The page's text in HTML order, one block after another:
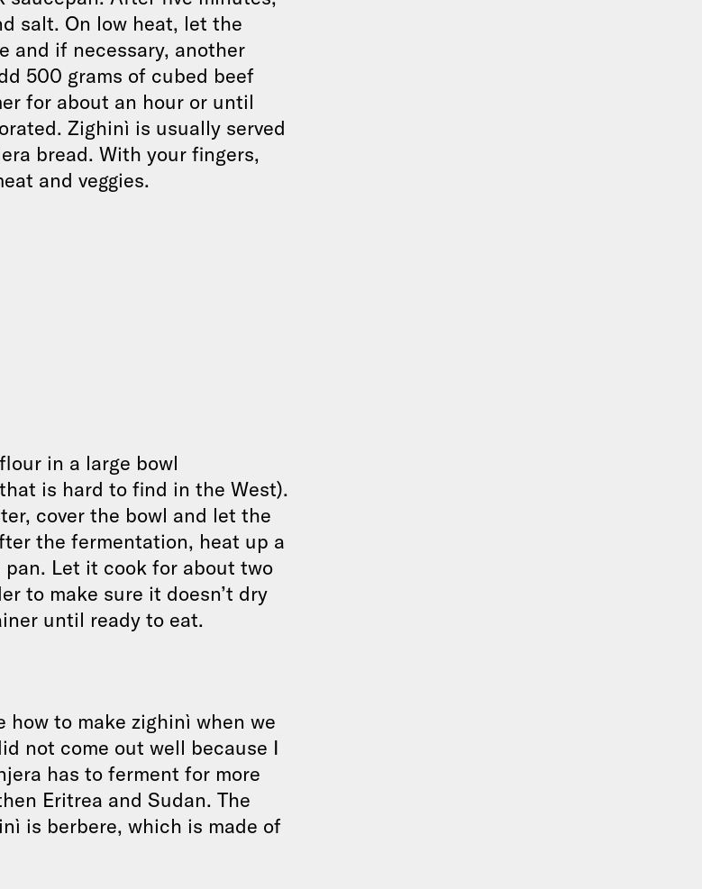
salt. On low heat, let the
and if necessary, another
500 grams of cubed beef
for about an hour or until
Zighinì is usually served
bread. With your fingers,
and veggies.
in a large bowl
is hard to find in the West).
cover the bowl and let the
the fermentation, heat up a
Let it cook for about two
to make sure it doesn’t dry
until ready to eat.
to make zighinì when we
not come out well because I
has to ferment for more
Eritrea and Sudan. The
is berbere, which is made of